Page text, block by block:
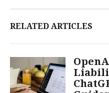
RELATED ARTICLES